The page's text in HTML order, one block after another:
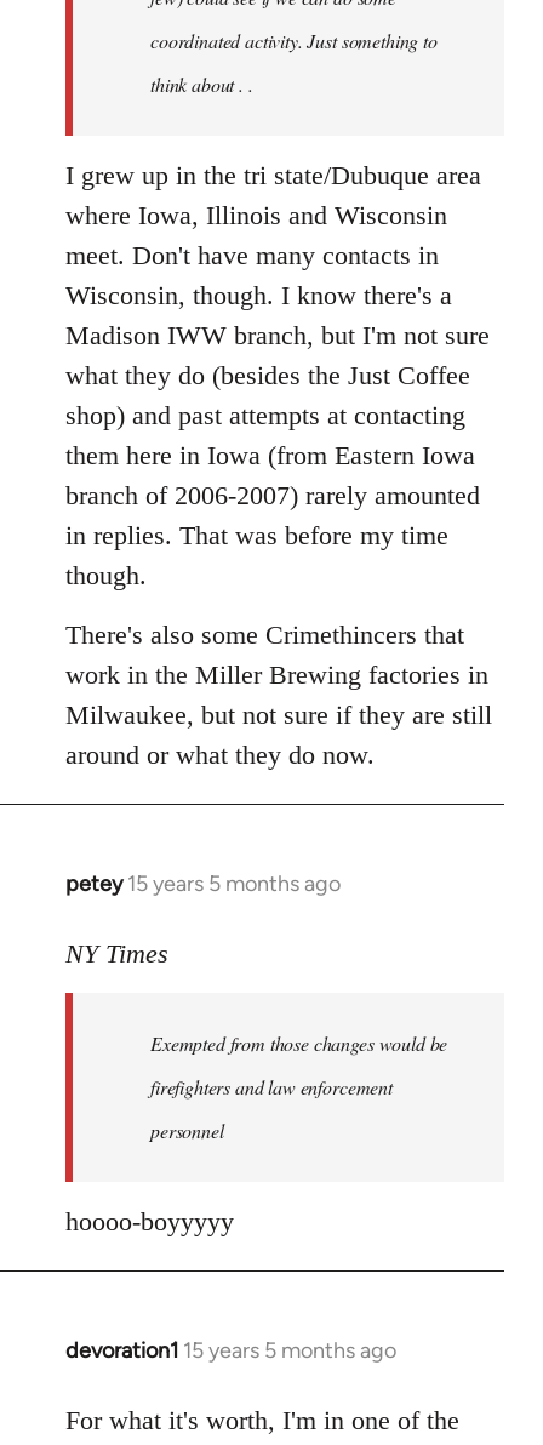
coordinated activity. Just something to
think about . .
I grew up in the tri state/Dubuque area
where Iowa, Illinois and Wisconsin
meet. Don't have many contacts in
Wisconsin, though. I know there's a
Madison IWW branch, but I'm not sure
what they do (besides the Just Coffee
shop) and past attempts at contacting
them here in Iowa (from Eastern Iowa
branch of 2006-2007) rarely amounted
in replies. That was before my time
though.
There's also some Crimethincers that
work in the Miller Brewing factories in
Milwaukee, but not sure if they are still
around or what they do now.
petey 15 years 5 months ago
In
to
information
jesuithitsquad
NY Times
Exempted from those changes would be
firefighters and law enforcement
personnel
hoooo-boyyyyy
devoration1 15 years 5 months ago
In
to
For what it's worth, I'm in one of the